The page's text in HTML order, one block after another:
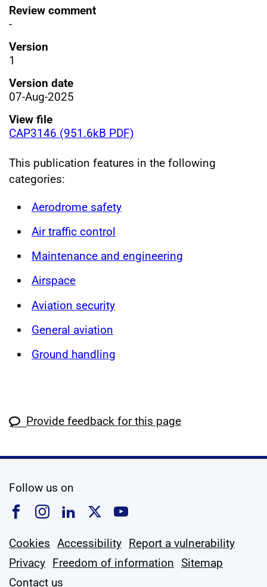
Review comment
-
Version
1
Version date
07-Aug-2025
View file
CAP3146 (951.6kB PDF)
This publication features in the following
categories:
Aerodrome safety
Air traffic control
Maintenance and engineering
Airspace
Aviation security
General aviation
Ground handling
Provide feedback for this page
Follow us on
Follow us on Facebook
Follow us on Instagram
Follow us on Linkedin
Follow us on X
Follow us on
Cookies Accessibility Report a vulnerability
Privacy Freedom of information Sitemap
Contact us